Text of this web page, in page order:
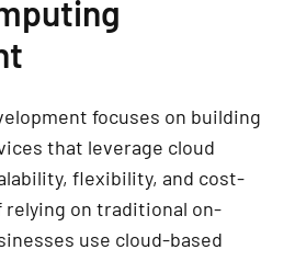
focuses on building
that leverage cloud
flexibility, and cost-
relying on traditional on-
use cloud-based